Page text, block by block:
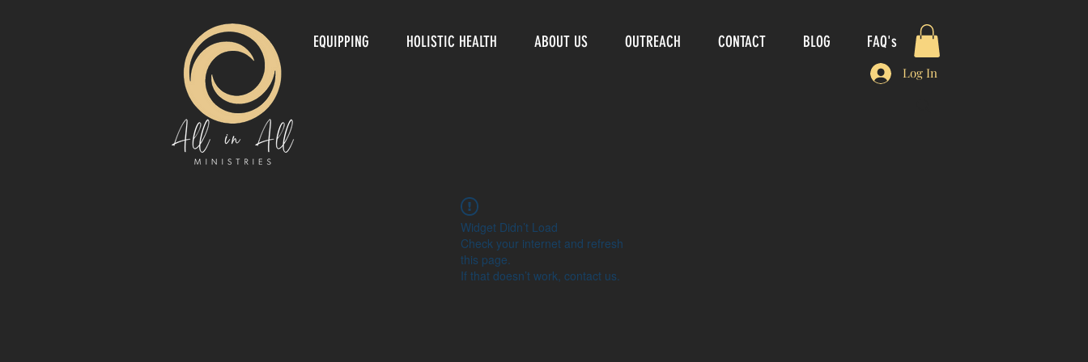
EQUIPPING HOLISTIC HEALTH ABOUT US OUTREACH CONTACT BLOG FAQ's
Log In
Widget Didn’t Load
Check your internet and refresh
this page.
If that doesn’t work, contact us.